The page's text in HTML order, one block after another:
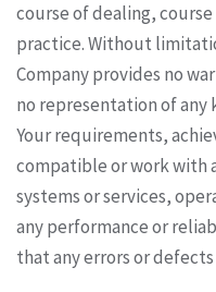
course of dealing,
practice. Without
Company provides no
no representation of
Your requirements,
compatible or work with
systems or services,
any performance or
that any errors or